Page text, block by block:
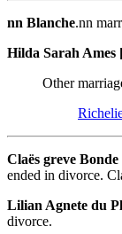
nn Blanche.nn
Hilda Sarah Ames
Other
Claës greve
ended in divorce.
Lilian Agnete du
divorce.